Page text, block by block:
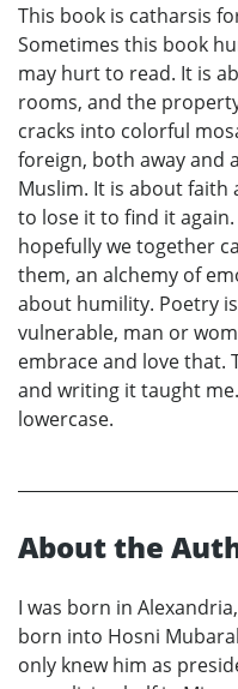
This book is catharsis
Sometimes this book
may hurt to read. It is
rooms, and the
cracks into colorful
foreign, both away and
Muslim. It is about faith
to lose it to find it
hopefully we together
them, an alchemy of
about humility. Poetry
vulnerable, man or
embrace and love that.
and writing it taught
lowercase.
About the
I was born in
born into Hosni
only knew him as